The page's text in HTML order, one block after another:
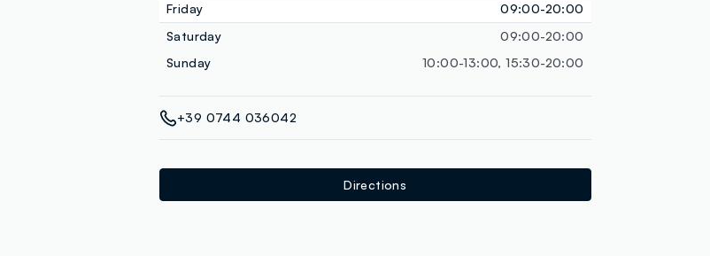
Friday
09:00-20:00
Saturday
09:00-20:00
Sunday
10:00-13:00, 15:30-20:00
+39 0744 036042
Directions